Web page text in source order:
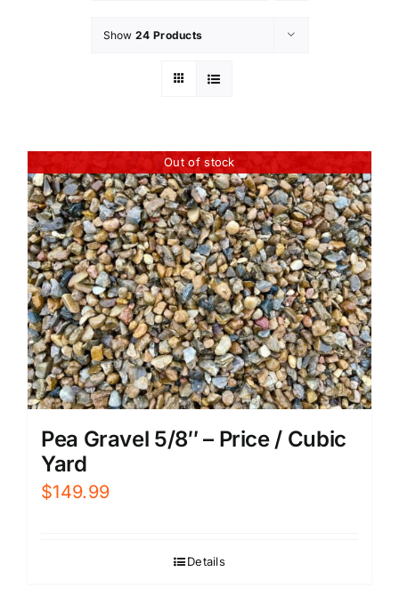
Show 24 Products
Out of stock
Pea Gravel 5/8″ – Price / Cubic
Yard
$149.99
Details